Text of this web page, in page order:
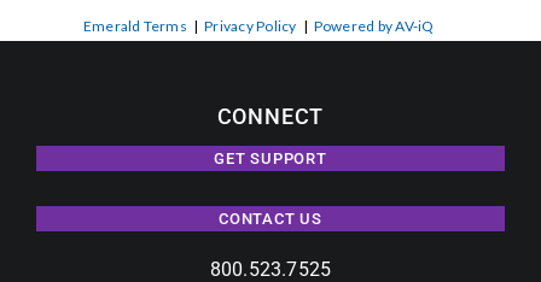
Emerald Terms |Privacy Policy | Powered by AV-iQ
CONNECT
GET SUPPORT
CONTACT US
800.523.7525